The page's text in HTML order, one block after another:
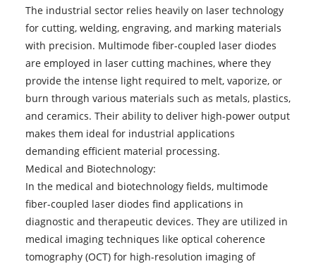
The industrial sector relies heavily on laser technology
for cutting, welding, engraving, and marking materials
with precision. Multimode fiber-coupled laser diodes
are employed in laser cutting machines, where they
provide the intense light required to melt, vaporize, or
burn through various materials such as metals, plastics,
and ceramics. Their ability to deliver high-power output
makes them ideal for industrial applications
demanding efficient material processing.
Medical and Biotechnology:
In the medical and biotechnology fields, multimode
fiber-coupled laser diodes find applications in
diagnostic and therapeutic devices. They are utilized in
medical imaging techniques like optical coherence
tomography (OCT) for high-resolution imaging of